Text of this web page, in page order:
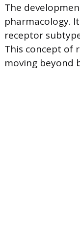
The
pharmacology.
receptor
This concept of
moving beyond